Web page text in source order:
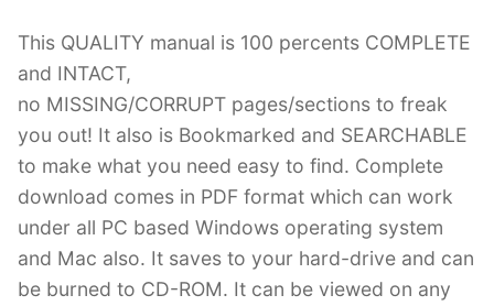
This QUALITY manual is 100 percents COMPLETE
and INTACT,
no MISSING/CORRUPT pages/sections to freak
you out! It also is Bookmarked and SEARCHABLE
to make what you need easy to find. Complete
download comes in PDF format which can work
under all PC based Windows operating system
and Mac also. It saves to your hard-drive and can
be burned to CD-ROM. It can be viewed on any